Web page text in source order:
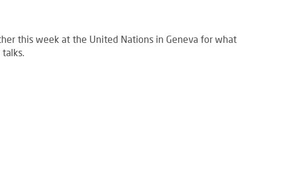
this week at the United Nations in Geneva for what